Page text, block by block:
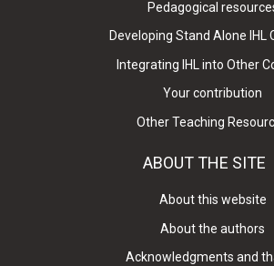
Pedagogical
Developing Stand Alone IHL
Integrating IHL into Other
Your contribution
Other Teaching
ABOUT THE SITE
About this website
About the authors
Acknowledgments and